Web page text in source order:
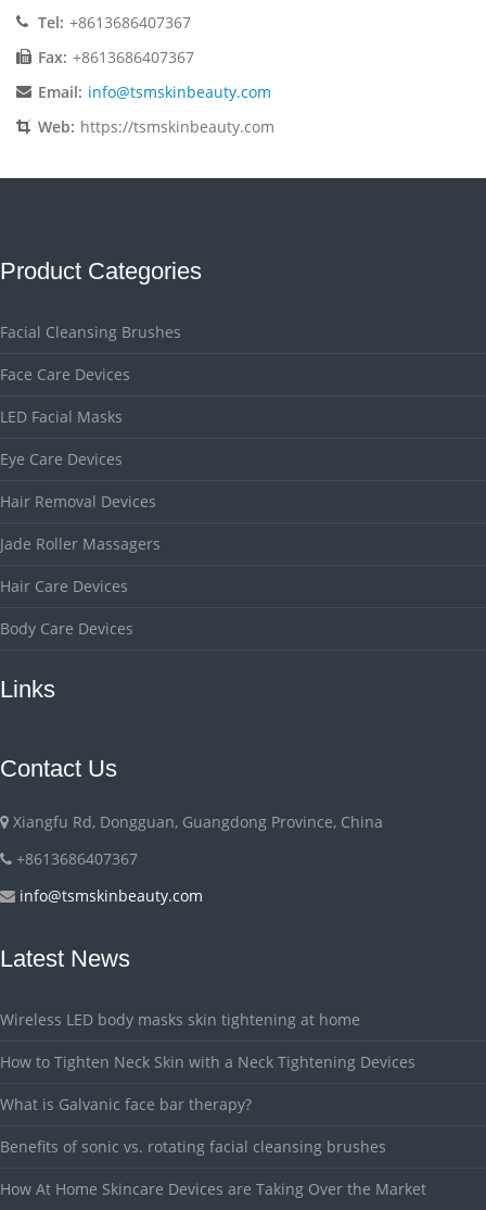
Tel: +8613686407367
Fax: +8613686407367
Email: info@tsmskinbeauty.com
Web: https://tsmskinbeauty.com
Product Categories
Facial Cleansing Brushes
Face Care Devices
LED Facial Masks
Eye Care Devices
Hair Removal Devices
Jade Roller Massagers
Hair Care Devices
Body Care Devices
Links
Contact Us
Xiangfu Rd, Dongguan, Guangdong Province, China
+8613686407367
info@tsmskinbeauty.com
Latest News
Wireless LED body masks skin tightening at home
How to Tighten Neck Skin with a Neck Tightening Devices
What is Galvanic face bar therapy?
Benefits of sonic vs. rotating facial cleansing brushes
How At Home Skincare Devices are Taking Over the Market